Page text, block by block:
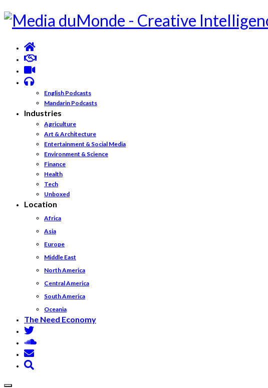
English Podcasts
Mandarin Podcasts
Industries
Agriculture
Art & Architecture
Entertainment & Social Media
Environment & Science
Finance
Health
Tech
Unboxed
Location
Africa
Asia
Europe
Middle East
North America
Central America
South America
Oceania
The Need Economy